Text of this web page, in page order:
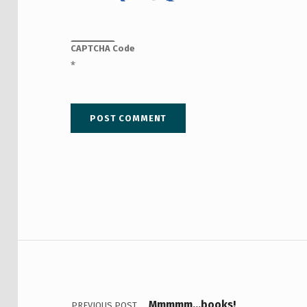
CAPTCHA Code
*
Post navigation